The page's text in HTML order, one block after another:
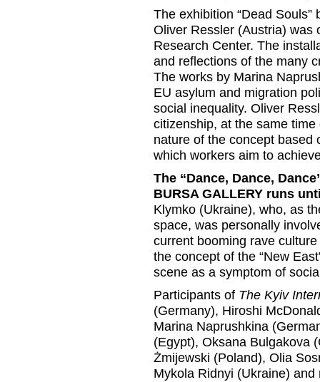
The exhibition “Dead
Oliver Ressler (Austria) was
Research Center. The
and reflections of the many
The works by Marina
EU asylum and migration
social inequality. Oliver
citizenship, at the same
nature of the concept based
which workers aim to
The “Dance, Dance,
BURSA GALLERY runs
Klymko (Ukraine), who, as
space, was personally
current booming rave
the concept of the “New
scene as a symptom of
Participants of The Kyiv
(Germany), Hiroshi
Marina Naprushkina
(Egypt), Oksana Bulgakova
Żmijewski (Poland), Olia
Mykola Ridnyi (Ukraine) and